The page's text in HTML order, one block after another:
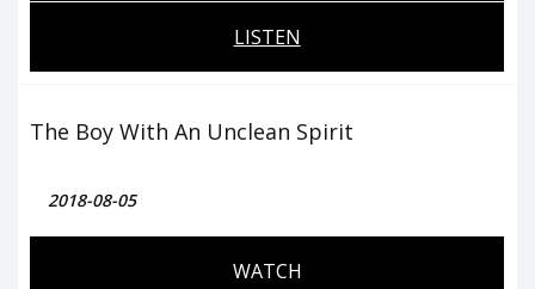
LISTEN
The Boy With An Unclean Spirit
2018-08-05
WATCH